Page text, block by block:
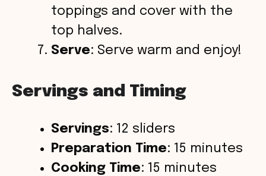
toppings and cover with the
top halves.
Serve: Serve warm and enjoy!
Servings and Timing
Servings: 12 sliders
Preparation Time: 15 minutes
Cooking Time: 15 minutes